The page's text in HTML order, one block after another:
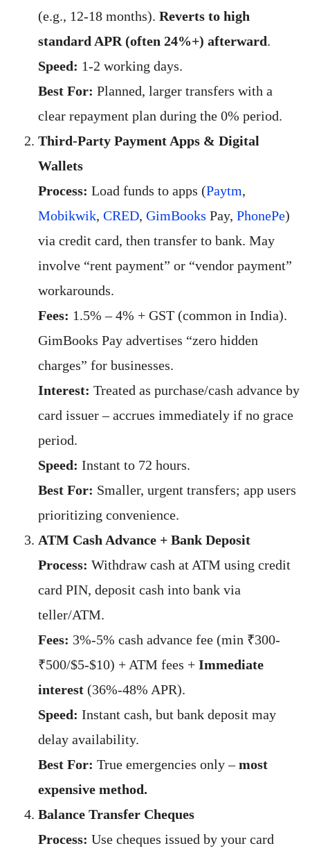
(e.g., 12-18 months). Reverts to high
standard APR (often 24%+) afterward.
Speed: 1-2 working days.
Best For: Planned, larger transfers with a
clear repayment plan during the 0% period.
Third-Party Payment Apps & Digital
Wallets
Process: Load funds to apps (Paytm,
Mobikwik, CRED, GimBooks Pay, PhonePe)
via credit card, then transfer to bank. May
involve “rent payment” or “vendor payment”
workarounds.
Fees: 1.5% – 4% + GST (common in India).
GimBooks Pay advertises “zero hidden
charges” for businesses.
Interest: Treated as purchase/cash advance by
card issuer – accrues immediately if no grace
period.
Speed: Instant to 72 hours.
Best For: Smaller, urgent transfers; app users
prioritizing convenience.
ATM Cash Advance + Bank Deposit
Process: Withdraw cash at ATM using credit
card PIN, deposit cash into bank via
teller/ATM.
Fees: 3%-5% cash advance fee (min ₹300-
₹500/$5-$10) + ATM fees + Immediate
interest (36%-48% APR).
Speed: Instant cash, but bank deposit may
delay availability.
Best For: True emergencies only –most
expensive method.
Balance Transfer Cheques
Process: Use cheques issued by your card